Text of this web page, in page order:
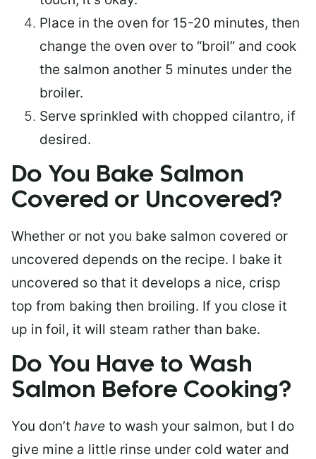
Place in the oven for 15-20 minutes, then
change the oven over to “broil” and cook
the salmon another 5 minutes under the
broiler.
Serve sprinkled with chopped cilantro, if
desired.
Do You Bake Salmon
Covered or Uncovered?
Whether or not you bake salmon covered or
uncovered depends on the recipe. I bake it
uncovered so that it develops a nice, crisp
top from baking then broiling. If you close it
up in foil, it will steam rather than bake.
Do You Have to Wash
Salmon Before Cooking?
You don’t have to wash your salmon, but I do
give mine a little rinse under cold water and